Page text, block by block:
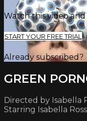
Watch this video
START YOUR FREE TRIAL
Already subscribed?
GREEN
Directed by Isabella
Starring Isabella